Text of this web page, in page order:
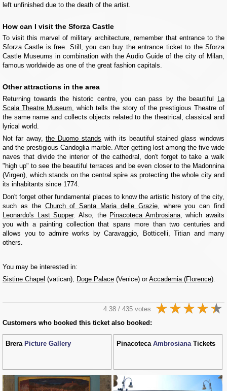
left unfinished due to the death of the artist.
How can I visit the Sforza Castle
To visit this marvel of military architecture, remember that entrance to the
Sforza Castle is free. Still, you can buy the entrance ticket to the Sforza
Castle Museums in combination with the Audio Guide of the city of Milan,
famous worldwide as one of the great fashion capitals.
Other attractions in the area
Returning towards the historic centre, you can pass by the beautiful La
Scala Theatre Museum , which tells the story of the prestigious Theatre of
the same name and collects objects related to the theatrical, classical and
lyrical world.
Not far away,the Duomo stands with its beautiful stained glass windows
and the prestigious Candoglia marble. After getting lost among the five wide
naves that divide the interior of the cathedral, don't forget to take a walk
"high up" to see the beautiful terraces and be even closer to the Madonnina
(Virgen), which stands on the central spire as protecting the whole city and
its inhabitants since 1774.
Don't forget other fundamental places to know the artistic history of the city,
such as the Church of Santa Maria delle Grazie, where you can find
Leonardo's Last Supper. Also, the Pinacoteca Ambrosiana, which awaits
you with a painting collection that spans more than two centuries and
allows you to admire works by Caravaggio, Botticelli, Titian and many
others.
You may be interested in:
Sistine Chapel (vatican), Doge Palace (Venice) orAccademia (Florence).
4.38 / 435 votes
Customers who booked this ticket also booked:
Brera Picture Gallery Pinacoteca AmbrosianaTickets